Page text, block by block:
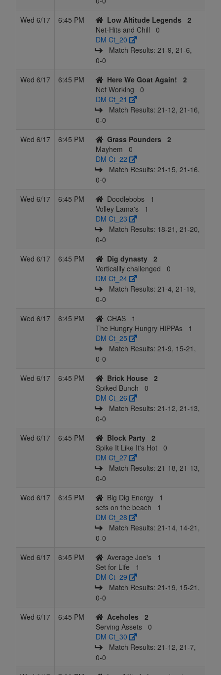
Wed 6/17
6:45 PM Low Altitude Legends
2
Net-Hits and Chill
0
DM Ct_20
Match Results: 21‑9, 21‑6,
0‑0
Wed 6/17
6:45 PM Here We Goat Again!
2
Net Working
0
DM Ct_21
Match Results: 21‑12, 21‑16,
0‑0
Wed 6/17
6:45 PM Grass Pounders
2
Mayhem
0
DM Ct_22
Match Results: 21‑15, 21‑16,
0‑0
Wed 6/17
6:45 PM Doodlebobs
1
Volley Lama's
1
DM Ct_23
Match Results: 18‑21, 21‑20,
0‑0
Wed 6/17
6:45 PM Dig dynasty 2
Verticallly challenged
0
DM Ct_24
Match Results: 21‑4, 21‑19,
0‑0
Wed 6/17
6:45 PM CHAS
1
The Hungry Hungry HIPPAs
1
DM Ct_25
Match Results: 21‑9, 15‑21,
0‑0
Wed 6/17
6:45 PM Brick House 2
Spiked Bunch
0
DM Ct_26
Match Results: 21‑12, 21‑13,
0‑0
Wed 6/17
6:45 PM Block Party 2
Spike It Like It's Hot 0
DM Ct_27
Match Results: 21‑18, 21‑13,
0‑0
Wed 6/17
6:45 PM Big Dig Energy
1
sets on the beach
1
DM Ct_28
Match Results: 21‑14, 14‑21,
0‑0
Wed 6/17
6:45 PM Average Joe's
1
Set for Life
1
DM Ct_29
Match Results: 21‑19, 15‑21,
0‑0
Wed 6/17
6:45 PM Aceholes
2
Serving Assets 0
DM Ct_30
Match Results: 21‑12, 21‑7,
0‑0